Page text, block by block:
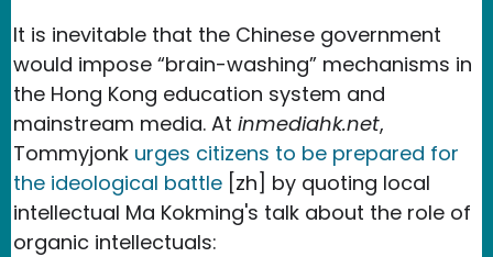
It is inevitable that the Chinese government
would impose “brain-washing” mechanisms in
the Hong Kong education system and
mainstream media. At inmediahk.net,
Tommyjonk urges citizens to be prepared for
the ideological battle [zh] by quoting local
intellectual Ma Kokming's talk about the role of
organic intellectuals: